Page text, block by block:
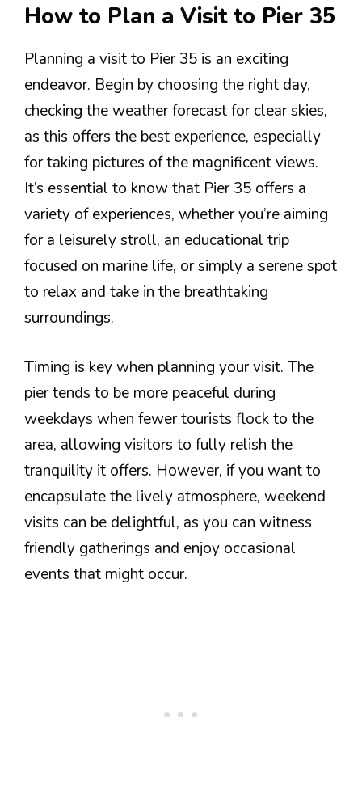
How to Plan a Visit to Pier 35
Planning a visit to Pier 35 is an exciting
endeavor. Begin by choosing the right day,
checking the weather forecast for clear skies,
as this offers the best experience, especially
for taking pictures of the magnificent views.
It’s essential to know that Pier 35 offers a
variety of experiences, whether you’re aiming
for a leisurely stroll, an educational trip
focused on marine life, or simply a serene spot
to relax and take in the breathtaking
surroundings.
Timing is key when planning your visit. The
pier tends to be more peaceful during
weekdays when fewer tourists flock to the
area, allowing visitors to fully relish the
tranquility it offers. However, if you want to
encapsulate the lively atmosphere, weekend
visits can be delightful, as you can witness
friendly gatherings and enjoy occasional
events that might occur.